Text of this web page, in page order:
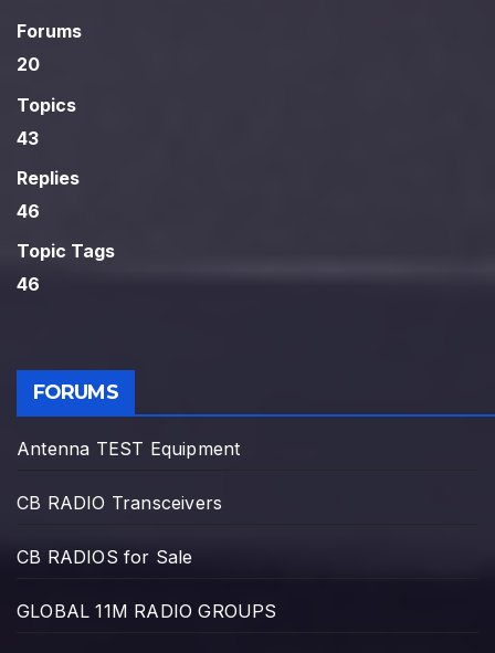
Forums
20
Topics
43
Replies
46
Topic Tags
46
FORUMS
Antenna TEST Equipment
CB RADIO Transceivers
CB RADIOS for Sale
GLOBAL 11M RADIO GROUPS